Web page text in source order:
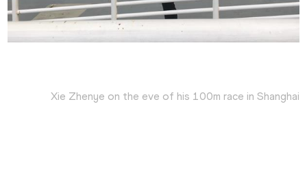
Xie Zhenye on the eve of his 100m race in Shanghai